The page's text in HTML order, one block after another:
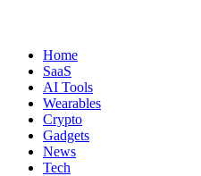
Home
SaaS
AI Tools
Wearables
Crypto
Gadgets
News
Tech